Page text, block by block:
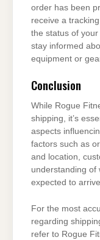
order has been
receive a
the status of
stay informed
equipment or
Conclusion
While Rogue
shipping, it’s
aspects
factors such as
and location,
understanding of
expected to arrive.
For the most
regarding
refer to Rogue